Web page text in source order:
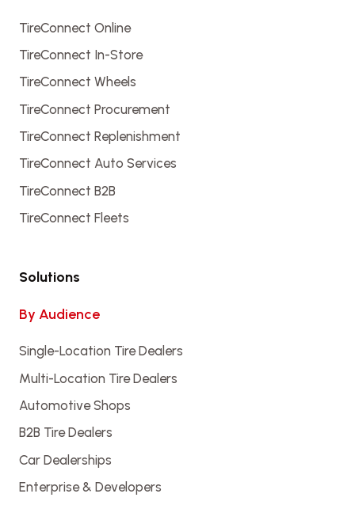
TireConnect Online
TireConnect In-Store
TireConnect Wheels
TireConnect Procurement
TireConnect Replenishment
TireConnect Auto Services
TireConnect B2B
TireConnect Fleets
Solutions
By Audience
Single-Location Tire Dealers
Multi-Location Tire Dealers
Automotive Shops
B2B Tire Dealers
Car Dealerships
Enterprise & Developers